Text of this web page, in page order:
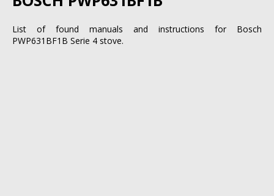
List of found manuals and instructions for Bosch
PWP631BF1B Serie 4 stove.